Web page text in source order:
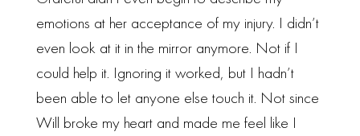
emotions at her acceptance of my injury. I didn’t
even look at it in the mirror anymore. Not if I
could help it. Ignoring it worked, but I hadn’t
been able to let anyone else touch it. Not since
Will broke my heart and made me feel like I